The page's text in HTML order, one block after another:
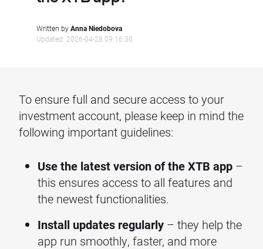
Written byAnna Niedobova
Updated: 2026-04-28 09:16:30
To ensure full and secure access to your
investment account, please keep in mind the
following important guidelines:
Use the latest version of the XTB app –
this ensures access to all features and
the newest functionalities.
Install updates regularly – they help the
app run smoothly, faster, and more